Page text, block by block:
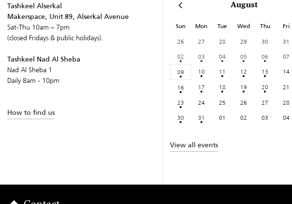
Tashkeel Alserkal
Makerspace, Unit 89, Alserkal Avenue
Sat-Thu 10am – 7pm
(closed Fridays & public holidays).
Tashkeel Nad Al Sheba
Nad Al Sheba 1
Daily 8am - 10pm
How to find us
August
Sun Mon Tue Wed Thu Fri
26 27 28 29 30 31
02
03 04 05 06 07
09
10 11 12 13 14
16
17 18 19 20 21
23
24 25 26 27 28
30
31 01 02 03 04
View all events